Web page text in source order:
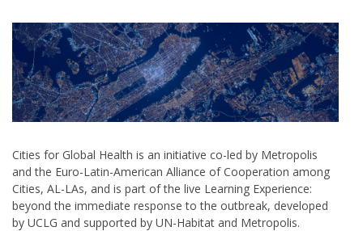
Cities for Global Health is an initiative co-led by Metropolis
and the Euro-Latin-American Alliance of Cooperation among
Cities, AL-LAs, and is part of the live Learning Experience:
beyond the immediate response to the outbreak, developed
by UCLG and supported by UN-Habitat and Metropolis.